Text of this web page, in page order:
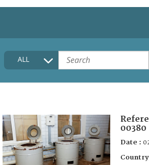
HOME
COLLECTIONS DESCRIPTION
FAQ
ALL
00380
Date :